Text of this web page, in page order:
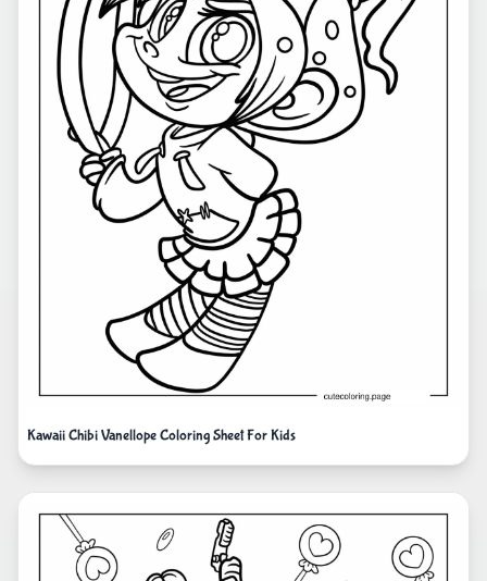
Kawaii Chibi Vanellope Coloring Sheet For Kids